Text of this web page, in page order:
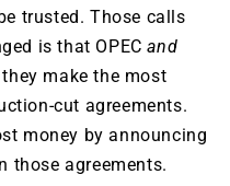
trusted. Those calls
is that OPECand
make the most
cut agreements.
money by announcing
those agreements.